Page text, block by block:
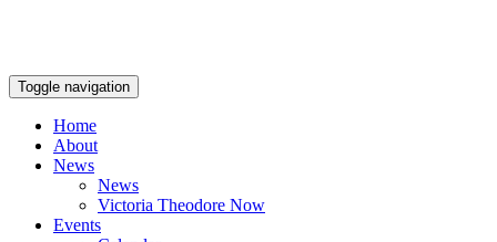
Toggle navigation
Home
About
News
News
Victoria Theodore Now
Events